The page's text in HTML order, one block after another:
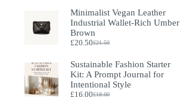
was:
£21.50.
is:
£20.50.
Minimalist Vegan Leather
Industrial Wallet-Rich Umber
Brown
£21.50
Original
was:
£21.50.
£20.50Current
is:
£20.50.
Sustainable Fashion Starter
Kit: A Prompt Journal for
Intentional Style
£18.00
£16.00